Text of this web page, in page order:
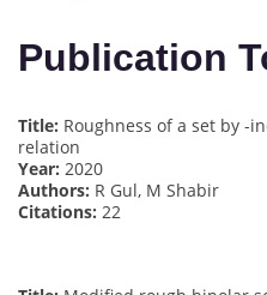
Publication
Title: Roughness of a set by -
relation
Year: 2020
Authors: R Gul, M Shabir
Citations: 22